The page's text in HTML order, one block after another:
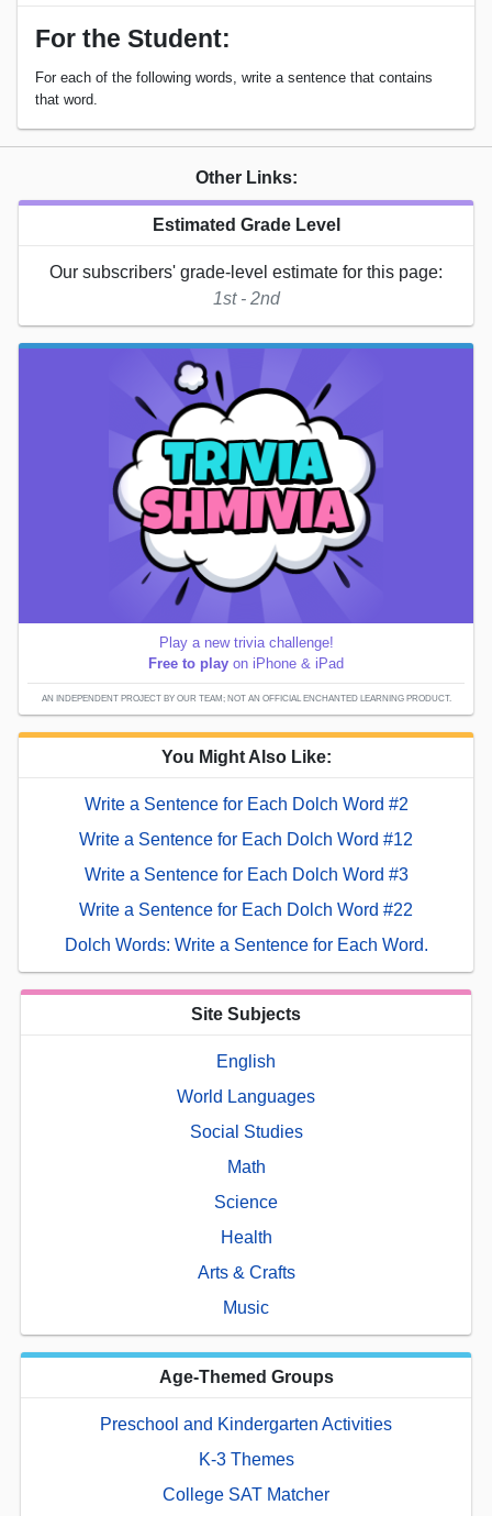
For the Student:
For each of the following words, write a sentence that contains
that word.
Other Links:
Estimated Grade Level
Our subscribers' grade-level estimate for this page:
1st - 2nd
Play a new trivia challenge!
Free to play on iPhone & iPad
AN INDEPENDENT PROJECT BY OUR TEAM; NOT AN OFFICIAL ENCHANTED LEARNING PRODUCT.
You Might Also Like:
Write a Sentence for Each Dolch Word #2
Write a Sentence for Each Dolch Word #12
Write a Sentence for Each Dolch Word #3
Write a Sentence for Each Dolch Word #22
Dolch Words: Write a Sentence for Each Word.
Site Subjects
English
World Languages
Social Studies
Math
Science
Health
Arts & Crafts
Music
Age-Themed Groups
Preschool and Kindergarten Activities
K-3 Themes
College SAT Matcher